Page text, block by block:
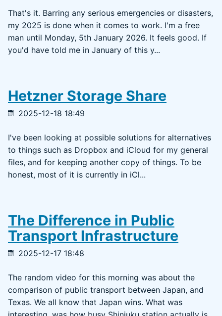
That's it. Barring any serious emergencies or disasters,
my 2025 is done when it comes to work. I'm a free
man until Monday, 5th January 2026. It feels good. If
you'd have told me in January of this y...
Hetzner Storage Share
2025-12-18 18:49
I've been looking at possible solutions for alternatives
to things such as Dropbox and iCloud for my general
files, and for keeping another copy of things. To be
honest, most of it is currently in iCl...
The Difference in Public
Transport Infrastructure
2025-12-17 18:48
The random video for this morning was about the
comparison of public transport between Japan, and
Texas. We all know that Japan wins. What was